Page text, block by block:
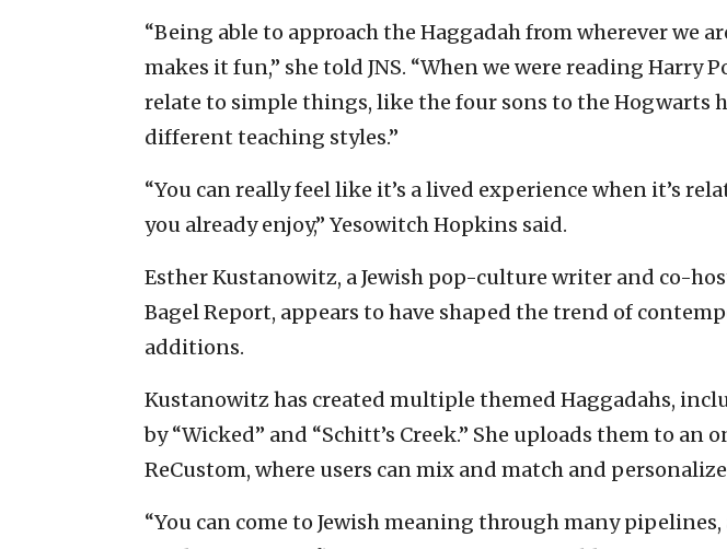
“Being able to approach the Haggadah from wherever we
makes it fun,” she told JNS. “When we were reading Harry
relate to simple things, like the four sons to the Hogwarts
different teaching styles.”
“You can really feel like it’s a lived experience when it’s
you already enjoy,” Yesowitch Hopkins said.
Esther Kustanowitz, a Jewish pop-culture writer and co-
Bagel Report, appears to have shaped the trend of
additions.
Kustanowitz has created multiple themed Haggadahs,
by “Wicked” and “Schitt’s Creek.” She uploads them to an
ReCustom, where users can mix and match and
“You can come to Jewish meaning through many